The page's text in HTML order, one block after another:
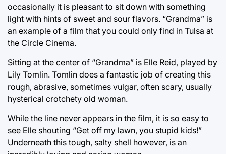
occasionally it is pleasant to sit down with something
light with hints of sweet and sour flavors. “Grandma” is
an example of a film that you could only find in Tulsa at
the Circle Cinema.
Sitting at the center of “Grandma” is Elle Reid, played by
Lily Tomlin. Tomlin does a fantastic job of creating this
rough, abrasive, sometimes vulgar, often scary, usually
hysterical crotchety old woman.
While the line never appears in the film, it is so easy to
see Elle shouting “Get off my lawn, you stupid kids!”
Underneath this tough, salty shell however, is an